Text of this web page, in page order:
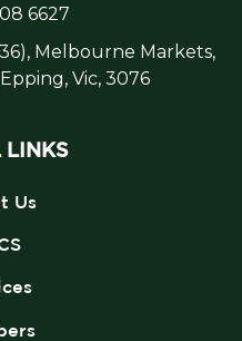
Melbourne Markets,
Vic, 3076
6627
LINKS
Us